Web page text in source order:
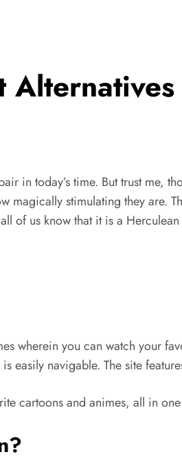
in today’s time. But trust me,
stimulating they are.
of us know that it is a
wherein you can watch your
easily navigable. The site
cartoons and animes, all in